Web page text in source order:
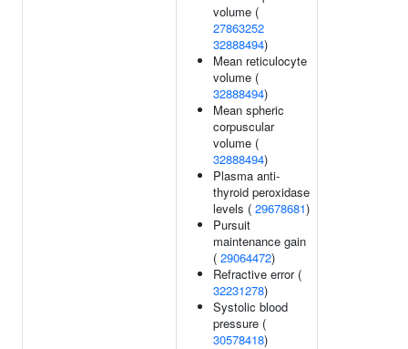
volume (
27863252
32888494)
Mean reticulocyte
volume (
32888494)
Mean spheric
corpuscular
volume (
32888494)
Plasma anti-
thyroid peroxidase
levels ( 29678681)
Pursuit
maintenance gain
( 29064472)
Refractive error (
32231278)
Systolic blood
pressure (
30578418)